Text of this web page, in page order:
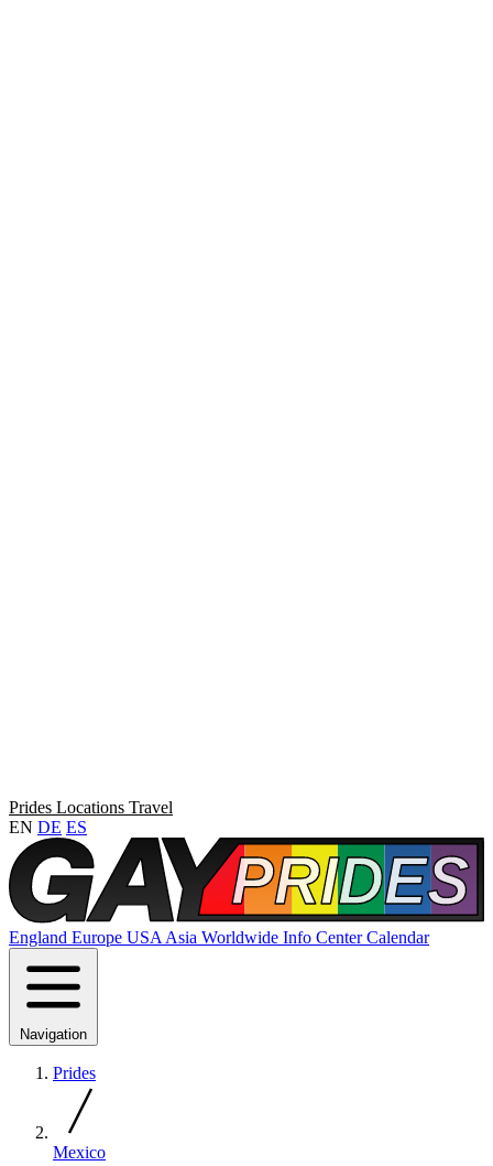
Prides Locations Travel
EN DE ES
England Europe USA Asia Worldwide Info CenterCalendar
Navigation
Prides
Mexico